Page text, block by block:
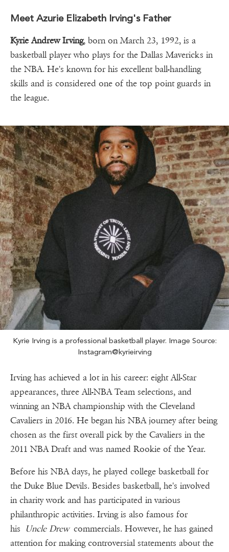
Meet Azurie Elizabeth Irving's Father
Kyrie Andrew Irving, born on March 23, 1992, is a
basketball player who plays for the Dallas Mavericks in
the NBA. He's known for his excellent ball-handling
skills and is considered one of the top point guards in
the league.
Kyrie Irving is a professional basketball player. Image Source:
Instagram@kyrieirving
Irving has achieved a lot in his career: eight All-Star
appearances, three All-NBA Team selections, and
winning an NBA championship with the Cleveland
Cavaliers in 2016. He began his NBA journey after being
chosen as the first overall pick by the Cavaliers in the
2011 NBA Draft and was named Rookie of the Year.
Before his NBA days, he played college basketball for
the Duke Blue Devils. Besides basketball, he's involved
in charity work and has participated in various
philanthropic activities. Irving is also famous for
his Uncle Drewcommercials. However, he has gained
attention for making controversial statements about the